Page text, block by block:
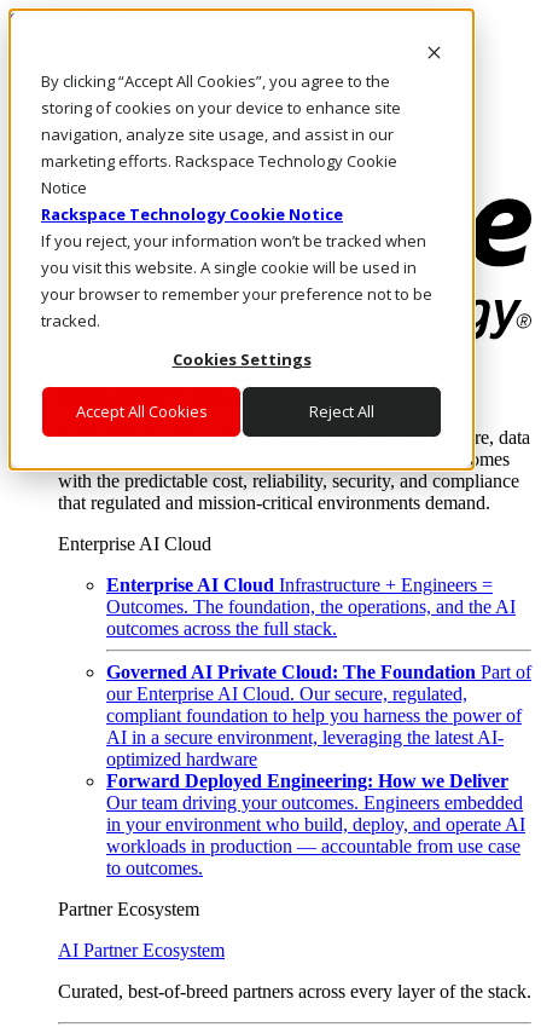
By clicking “Accept All Cookies”, you agree to the
storing of cookies on your device to enhance site
navigation, analyze site usage, and assist in our
marketing efforts. Rackspace Technology Cookie
Notice
Rackspace Technology Cookie Notice
If you reject, your information won’t be tracked when
you visit this website. A single cookie will be used in
your browser to remember your preference not to be
tracked.
Cookies Settings
Accept All Cookies Reject All
Skip to main content
Call Us
Marketplace
UK/EN
Log In & Support
Enterprise AI Cloud
Where enterprise AI runs and outcomes scale.
From edge to core to cloud, we operate the infrastructure, data
layer, and software integration to deliver business outcomes
with the predictable cost, reliability, security, and compliance
that regulated and mission-critical environments demand.
Enterprise AI Cloud
Enterprise AI Cloud Infrastructure + Engineers =
Outcomes. The foundation, the operations, and the AI
outcomes across the full stack.
Governed AI Private Cloud: The Foundation Part of
our Enterprise AI Cloud. Our secure, regulated,
compliant foundation to help you harness the power of
AI in a secure environment, leveraging the latest AI-
optimized hardware
Forward Deployed Engineering: How we Deliver
Our team driving your outcomes. Engineers embedded
in your environment who build, deploy, and operate AI
workloads in production — accountable from use case
to outcomes.
Partner Ecosystem
AI Partner Ecosystem
Curated, best-of-breed partners across every layer of the stack.